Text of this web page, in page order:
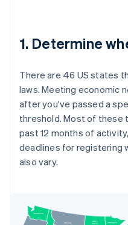
1. Determine
There are 46 US states
laws. Meeting economic
after you've passed a
threshold. Most of these
past 12 months of
deadlines for registering
also vary.